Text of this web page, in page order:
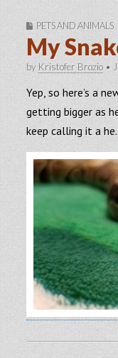
PETS AND ANIMALS
My
by Kristofer Brozio •
Yep, so here’s a
getting bigger as
keep calling it a